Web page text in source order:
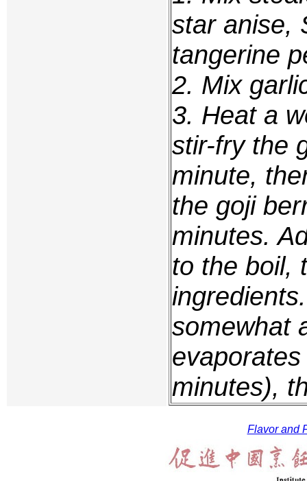
star anise,
tangerine
2. Mix
3. Heat a
stir-fry the
minute,
the goji
minutes.
to the boil,
somewhat
minutes),
Flavor and